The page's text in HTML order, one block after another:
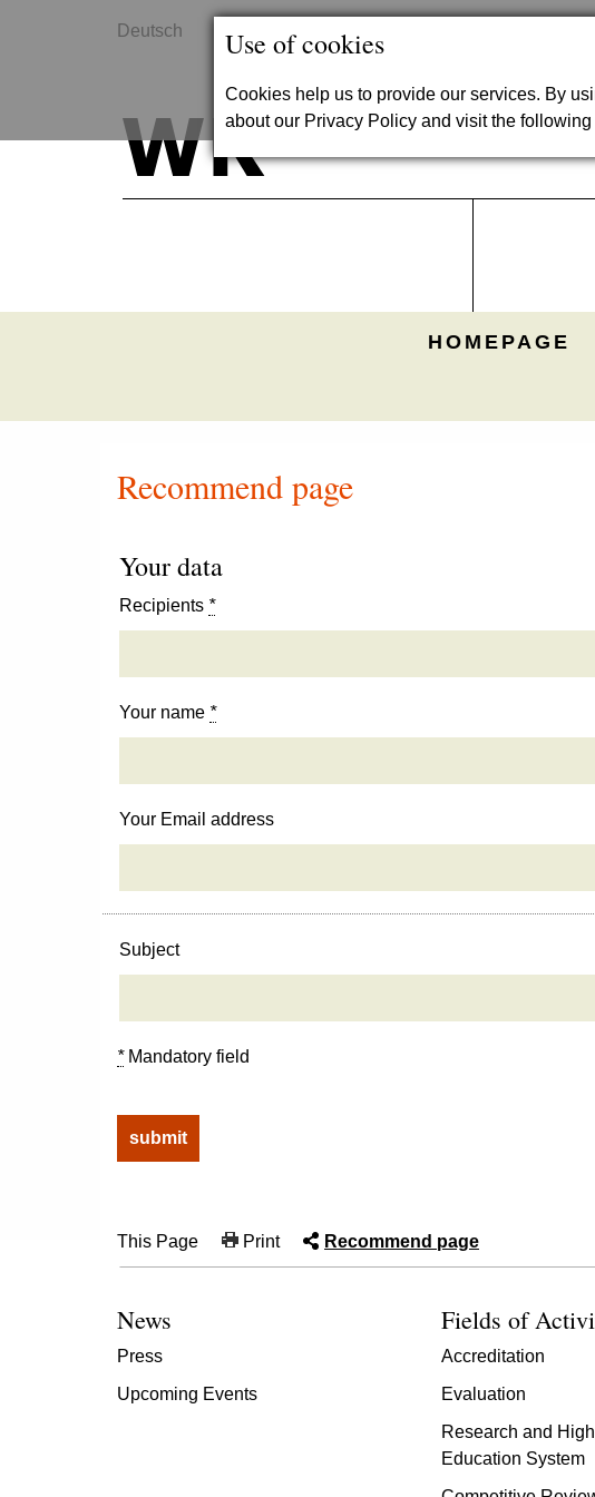
Use of cookies
Cookies help us to provide our services. By
about our Privacy Policy and visit the following
Deutsch
HOMEPAGE
Recommend page
Your data
Recipients *
Your name *
Your Email address
Subject
*Mandatory field
This Page Print Recommend page
News
Press
Upcoming Events
Fields of
Accreditation
Evaluation
Research and
Education System